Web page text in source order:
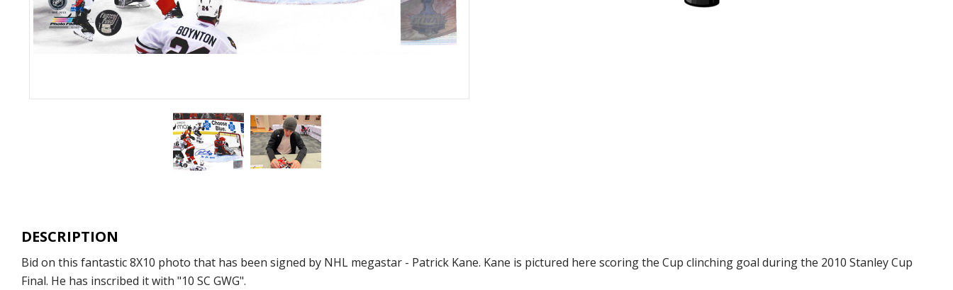
DESCRIPTION
Bid on this fantastic 8X10 photo that has been signed by NHL megastar - Patrick Kane. Kane is pictured here scoring the Cup clinching goal during the 2010 Stanley Cup
Final. He has inscribed it with "10 SC GWG".